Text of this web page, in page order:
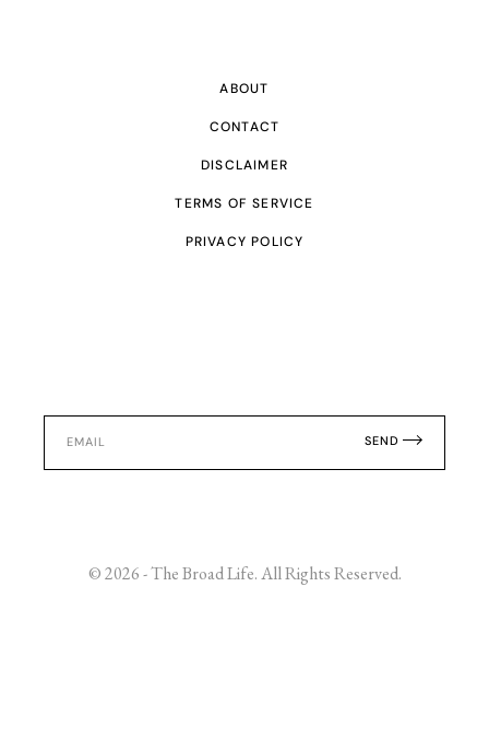
ABOUT
CONTACT
DISCLAIMER
TERMS OF SERVICE
PRIVACY POLICY
SEND
© 2026 - The Broad Life. All Rights Reserved.